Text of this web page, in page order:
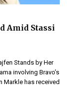
Amid Stassi
Stands by Her
involving Bravo’s
Markle has received